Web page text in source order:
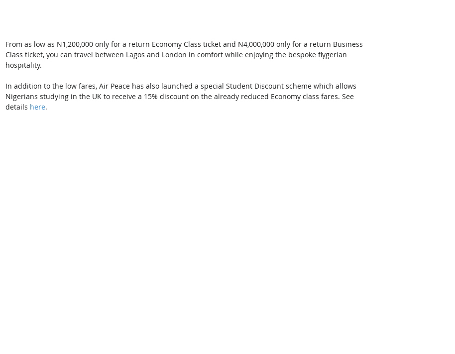
From as low as N1,200,000 only for a return Economy Class ticket and N4,000,000 only for a return Business
Class ticket, you can travel between Lagos and London in comfort while enjoying the bespoke flygerian
hospitality.
In addition to the low fares, Air Peace has also launched a special Student Discount scheme which allows
Nigerians studying in the UK to receive a 15% discount on the already reduced Economy class fares. See
details here.